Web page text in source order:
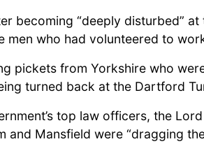
becoming “deeply disturbed”
who had volunteered to
pickets from Yorkshire who
turned back at the Dartford
top law officers, the
Mansfield were “dragging